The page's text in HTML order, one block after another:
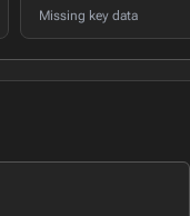
Missing key data